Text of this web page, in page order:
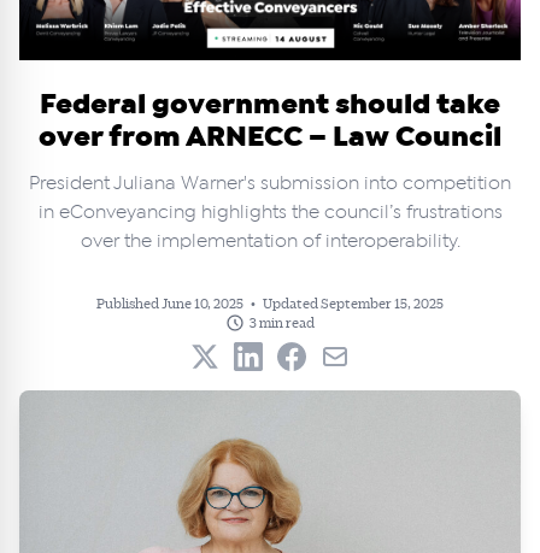
Federal government should take
over from ARNECC – Law Council
President Juliana Warner's submission into competition
in eConveyancing highlights the council’s frustrations
over the implementation of interoperability.
Published June 10, 2025 • Updated September 15, 2025
3 min read